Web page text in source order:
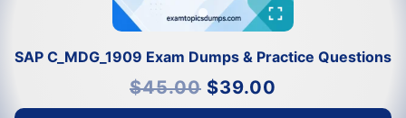
SAP C_MDG_1909 Exam Dumps & Practice Questions
$45.00 Original
price
was:
$45.00.
$39.00